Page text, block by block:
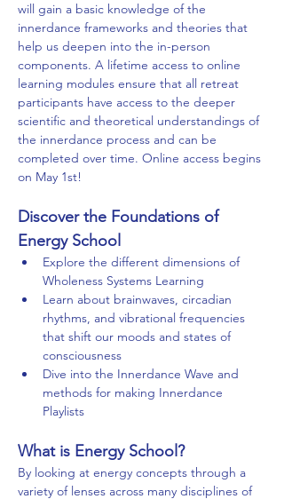
will gain a basic knowledge of the
innerdance frameworks and theories that
help us deepen into the in-person
components. A lifetime access to online
learning modules ensure that all retreat
participants have access to the deeper
scientific and theoretical understandings of
the innerdance process and can be
completed over time. Online access begins
on May 1st!
Discover the Foundations of
Energy School
Explore the different dimensions of
Wholeness Systems Learning
Learn about brainwaves, circadian
rhythms, and vibrational frequencies
that shift our moods and states of
consciousness
Dive into the Innerdance Wave and
methods for making Innerdance
Playlists
What is Energy School?
By looking at energy concepts through a
variety of lenses across many disciplines of